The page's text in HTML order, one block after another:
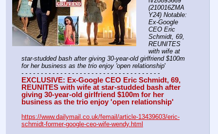
(210016ZMA
Y24) Notable:
Ex-Google
CEO Eric
Schmidt, 69,
REUNITES
with wife at
star-studded bash after giving 30-year-old girlfriend $100m
for her business as the trio enjoy 'open relationship'
- - - - - - - - - - - - - - - - - - - - - - - - - - - - - - - - - - - -
EXCLUSIVE: Ex-Google CEO Eric Schmidt, 69,
REUNITES with wife at star-studded bash after
giving 30-year-old girlfriend $100m for her
business as the trio enjoy 'open relationship'
https://www.dailymail.co.uk/femail/article-13439603/eric-
schmidt-former-google-ceo-wife-wendy.html